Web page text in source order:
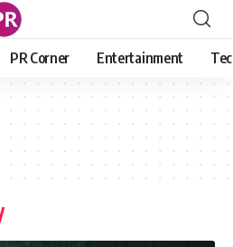
PR Corner Entertainment